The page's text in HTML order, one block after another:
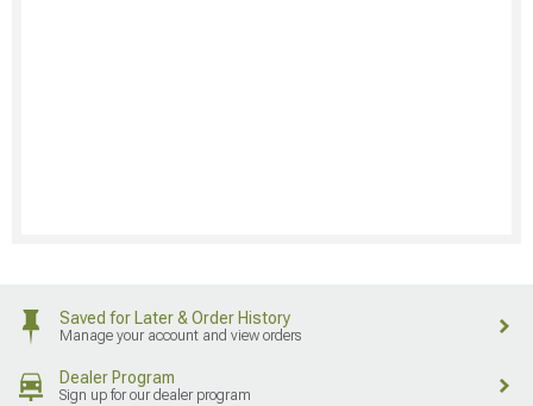
Saved for Later & Order History
Manage your account and view orders
Dealer Program
Sign up for our dealer program